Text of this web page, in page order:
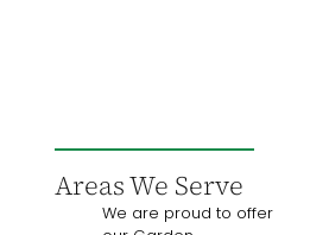
Areas We Serve
We are proud to offer